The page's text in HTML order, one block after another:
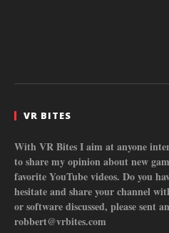
VR BITES
With VR Bites I aim at anyone
to share my opinion about new
favorite YouTube videos. Do you
hesitate and share your channel
or software discussed, please sent
robbert@vrbites.com